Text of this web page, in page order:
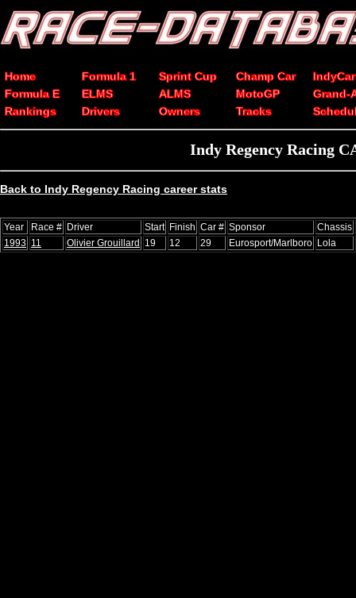
Home Formula 1 Sprint Cup Champ Car
IndyCar
Formula E
ELMS ALMS MotoGP
Grand-
Rankings
Drivers Owners Tracks
Indy Regency Racing
Back to Indy Regency Racing career stats
Year Race # Driver Start Finish Car # Sponsor
Chassis
1993 11 Olivier Grouillard 19 12 29 Eurosport/Marlboro Lola